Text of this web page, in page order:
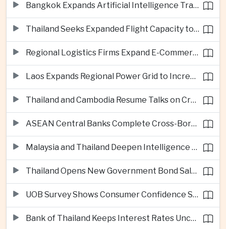
Bangkok Expands Artificial Intelligence Traffic Management Ahead of Peak Tourism Season
Thailand Seeks Expanded Flight Capacity to Meet Rising European Tourism Demand
Regional Logistics Firms Expand E-Commerce Networks Across the Greater Mekong
Laos Expands Regional Power Grid to Increase Hydropower Exports
Thailand and Cambodia Resume Talks on Cross-Border Energy Cooperation
ASEAN Central Banks Complete Cross-Border QR Payment Framework
Malaysia and Thailand Deepen Intelligence Cooperation Against Cross-Border Scam Networks
Thailand Opens New Government Bond Sale to Broaden Retail Investment
UOB Survey Shows Consumer Confidence Strengthens Across ASEAN
Bank of Thailand Keeps Interest Rates Unchanged Amid Moderate Growth Outlook